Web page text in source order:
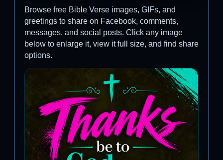
Browse free Bible Verse images, GIFs, and
greetings to share on Facebook, comments,
messages, and social posts. Click any image
below to enlarge it, view it full size, and find share
options.